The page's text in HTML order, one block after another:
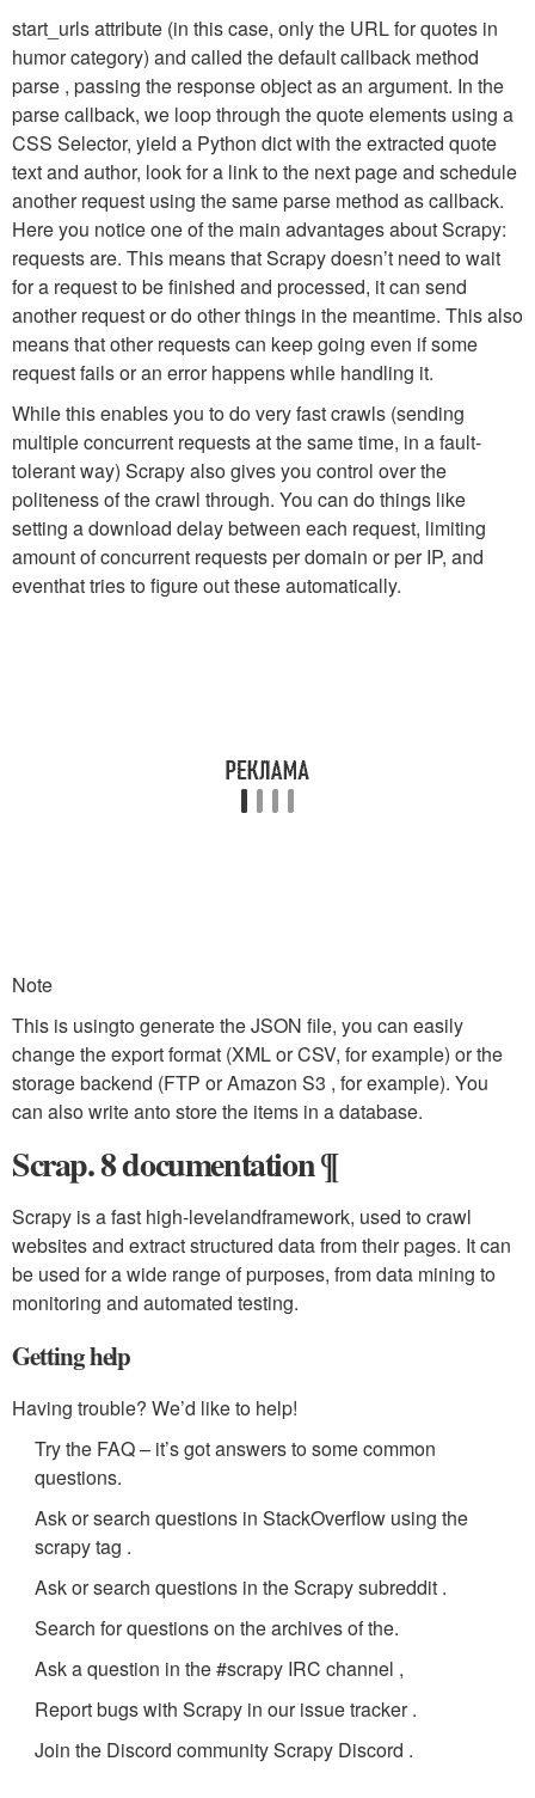
start_urlsattribute (in this case, only the URL for quotes in
humor category) and called the default callback method
parse , passing the response object as an argument. In the
parsecallback, we loop through the quote elements using a
CSS Selector, yield a Python dict with the extracted quote
text and author, look for a link to the next page and schedule
another request using the sameparse method as callback.
Here you notice one of the main advantages about Scrapy:
requests are. This means that Scrapy doesn’t need to wait
for a request to be finished and processed, it can send
another request or do other things in the meantime. This also
means that other requests can keep going even if some
request fails or an error happens while handling it.
While this enables you to do very fast crawls (sending
multiple concurrent requests at the same time, in a fault-
tolerant way) Scrapy also gives you control over the
politeness of the crawl through. You can do things like
setting a download delay between each request, limiting
amount of concurrent requests per domain or per IP, and
eventhat tries to figure out these automatically.
Note
This is usingto generate the JSON file, you can easily
change the export format (XML or CSV, for example) or the
storage backend (FTP or Amazon S3 , for example). You
can also write anto store the items in a database.
Scrap. 8 documentation ¶
Scrapy is a fast high-levelandframework, used to crawl
websites and extract structured data from their pages. It can
be used for a wide range of purposes, from data mining to
monitoring and automated testing.
Getting help
Having trouble? We’d like to help!
Try the FAQ – it’s got answers to some common
questions.
Ask or search questions in StackOverflow using the
scrapy tag .
Ask or search questions in the Scrapy subreddit .
Search for questions on the archives of the.
Ask a question in the #scrapy IRC channel ,
Report bugs with Scrapy in our issue tracker .
Join the Discord community Scrapy Discord .